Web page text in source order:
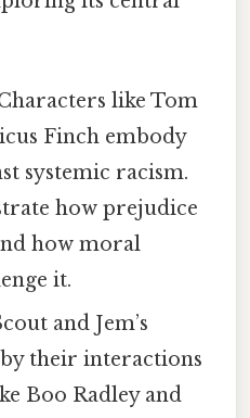
like Tom
Finch embody
systemic racism.
how prejudice
how moral
it.
and Jem’s
their interactions
Boo Radley and